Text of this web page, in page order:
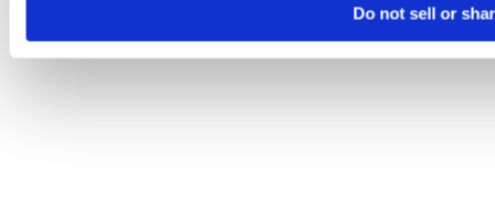
Do not sell or